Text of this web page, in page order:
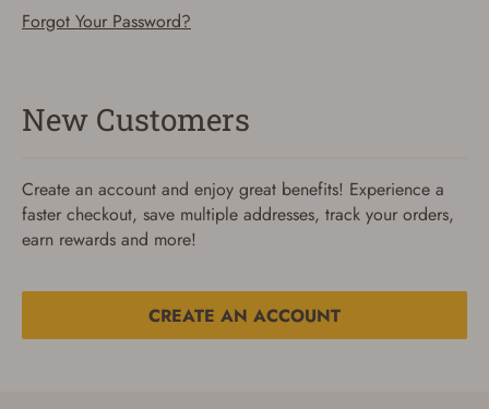
Forgot Your Password?
New Customers
Create an account and enjoy great benefits! Experience a
faster checkout, save multiple addresses, track your orders,
earn rewards and more!
CREATE AN ACCOUNT